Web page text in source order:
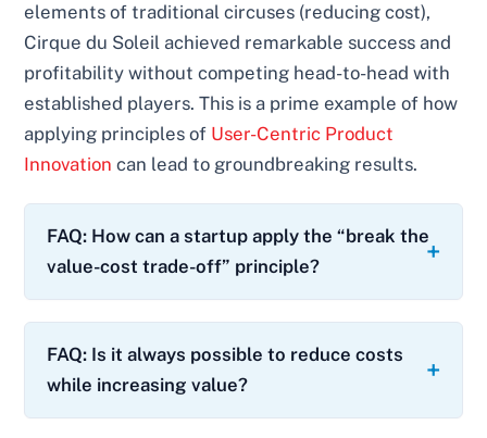
elements of traditional circuses (reducing cost),
Cirque du Soleil achieved remarkable success and
profitability without competing head-to-head with
established players. This is a prime example of how
applying principles of User-Centric Product
Innovation can lead to groundbreaking results.
FAQ: How can a startup apply the “break the
value-cost trade-off” principle?
FAQ: Is it always possible to reduce costs
while increasing value?